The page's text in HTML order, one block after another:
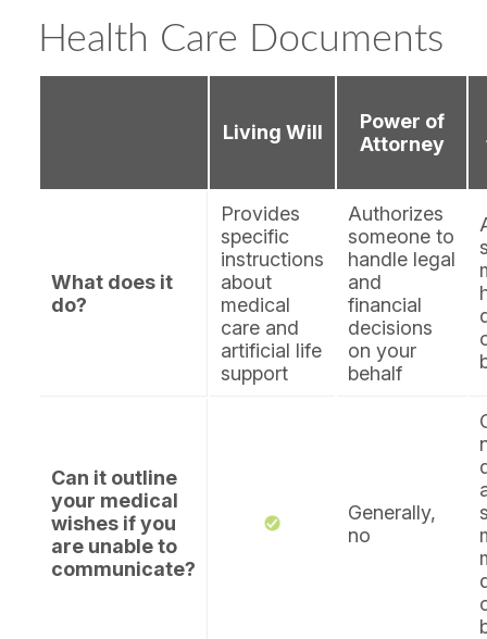
Health Care Documents
Living Will
Power of
Attorney
What does it
do?
Provides
specific
instructions
about
medical
care and
artificial life
support
Authorizes
someone to
handle legal
and
financial
decisions
on your
behalf
Can it outline
your medical
wishes if you
are unable to
communicate?
Generally,
no